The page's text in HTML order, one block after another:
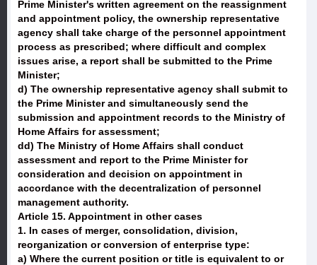
Prime Minister's written agreement on the reassignment
and appointment policy, the ownership representative
agency shall take charge of the personnel appointment
process as prescribed; where difficult and complex
issues arise, a report shall be submitted to the Prime
Minister;
d) The ownership representative agency shall submit to
the Prime Minister and simultaneously send the
submission and appointment records to the Ministry of
Home Affairs for assessment;
dd) The Ministry of Home Affairs shall conduct
assessment and report to the Prime Minister for
consideration and decision on appointment in
accordance with the decentralization of personnel
management authority.
Article 15. Appointment in other cases
1. In cases of merger, consolidation, division,
reorganization or conversion of enterprise type:
a) Where the current position or title is equivalent to or